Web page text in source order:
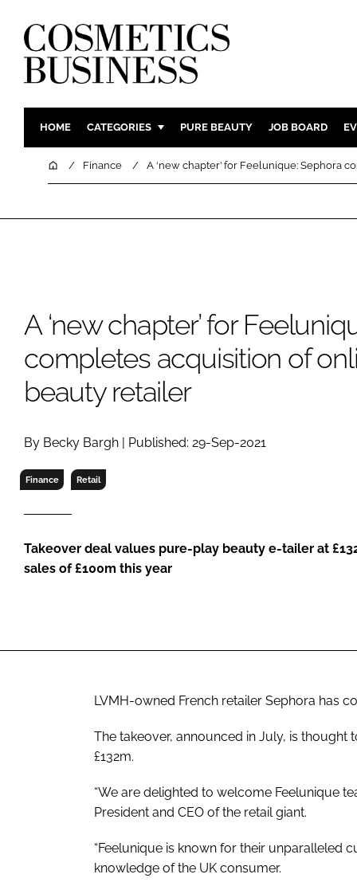
HOME CATEGORIES
INGREDIENTS BODY
DIGITAL
RETAIL
PURE BEAUTY JOB BOARD
HomeFinance A ‘new chapter’ for Feelunique: Sephora
A ‘new chapter’ for
completes acquisition of
beauty retailer
By Becky Bargh | Published: 29-Sep-2021
Finance Retail
Takeover deal values pure-play beauty e-tailer at
sales of £100m this year
LVMH-owned French retailer Sephora has
The takeover, announced in July, is
£132m.
“We are delighted to welcome Feelunique
President and CEO of the retail giant.
“Feelunique is known for their unparalleled
knowledge of the UK consumer.